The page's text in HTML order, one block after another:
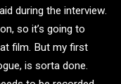
during the interview.
so it’s going to
film. But my first
is sorta done.